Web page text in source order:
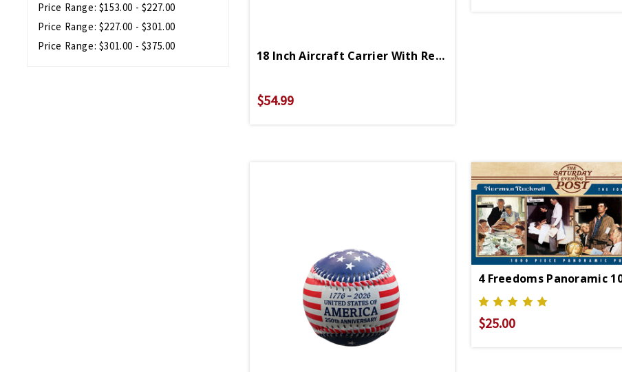
Price Range: $153.00 - $227.00
Price Range: $227.00 - $301.00
Price Range: $301.00 - $375.00
18 Inch Aircraft Carrier With Realistic Sounds
$54.99
$25.00